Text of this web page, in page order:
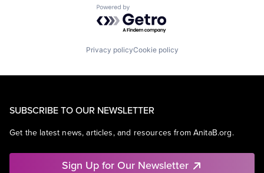
Powered by Getro.com
Privacy policyCookie policy
SUBSCRIBE TO OUR NEWSLETTER
Get the latest news, articles, and resources from AnitaB.org.
Sign Up for Our Newsletter